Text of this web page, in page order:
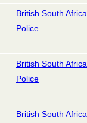
British South Africa
Police
British South Africa
Police
British South Africa